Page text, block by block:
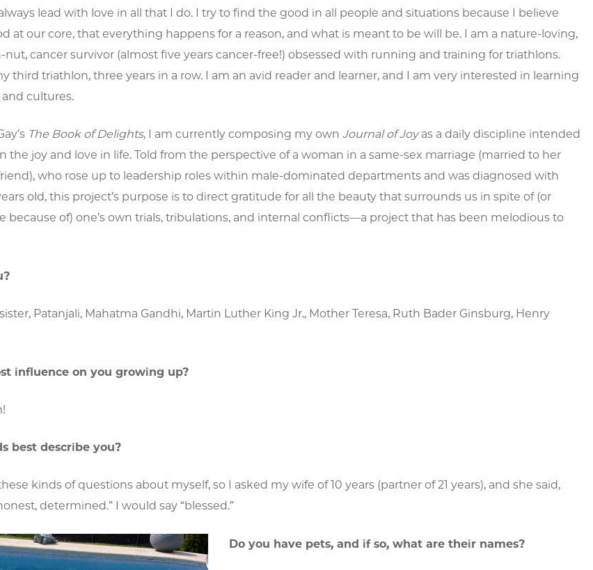
lead with love in all that I do. I try to find the good in all people and situations because I believe
at our core, that everything happens for a reason, and what is meant to be will be. I am a nature-loving,
nut, cancer survivor (almost five years cancer-free!) obsessed with running and training for triathlons.
third triathlon, three years in a row. I am an avid reader and learner, and I am very interested in learning
cultures.
The Book of Delights, I am currently composing my own Journal of Joyas a daily discipline intended
the joy and love in life. Told from the perspective of a woman in a same-sex marriage (married to her
who rose up to leadership roles within male-dominated departments and was diagnosed with
old, this project’s purpose is to direct gratitude for all the beauty that surrounds us in spite of (or
because of) one’s own trials, tribulations, and internal conflicts—a project that has been melodious to
Patanjali, Mahatma Gandhi, Martin Luther King Jr., Mother Teresa, Ruth Bader Ginsburg, Henry
influence on you growing up?
best describe you?
kinds of questions about myself, so I asked my wife of 10 years (partner of 21 years), and she said,
determined.” I would say “blessed.”
Do you have pets, and if so, what are their names?